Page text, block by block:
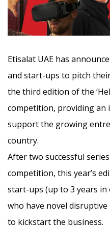
Etisalat UAE has
and start-ups to pitch
the third edition of the
competition, providing
support the growing
country.
After two successful
competition, this year’s
start-ups (up to 3 years
who have novel
to kickstart the business.